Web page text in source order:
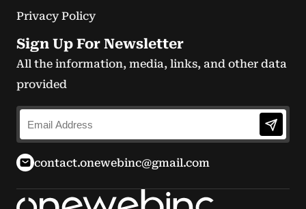
Privacy Policy
Sign Up For Newsletter
All the information, media, links, and other data
provided
contact.onewebinc@gmail.com